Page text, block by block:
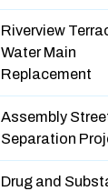
Riverview
Water Main
Replacement
Assembly
Separation
Drug and